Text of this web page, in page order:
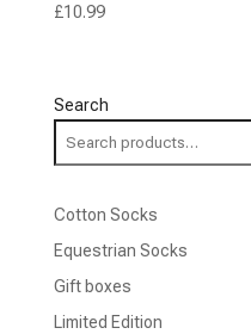
£10.99
Search
Cotton Socks
Equestrian Socks
Gift boxes
Limited Edition